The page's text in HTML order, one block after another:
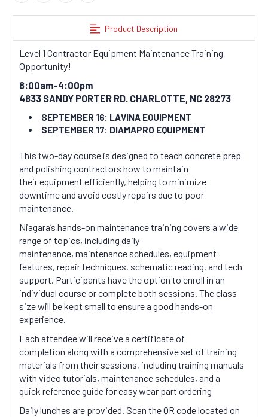
Product Description
Level 1 Contractor Equipment Maintenance Training
Opportunity!
8:00am-4:00pm
4833 SANDY PORTER RD. CHARLOTTE, NC 28273
SEPTEMBER 16: LAVINA EQUIPMENT
SEPTEMBER 17: DIAMAPRO EQUIPMENT
This two-day course is designed to teach concrete prep
and polishing contractors how to maintain
their equipment efficiently, helping to minimize
downtime and avoid costly repairs due to poor
maintenance.
Niagara’s hands-on maintenance training covers a wide
range of topics, including daily
maintenance, maintenance schedules, equipment
features, repair techniques, schematic reading, and tech
support. Participants have the option to enroll in an
individual course or complete both sessions. The class
size will be kept small to ensure a good hands-on
experience.
Each attendee will receive a certificate of
completion along with a comprehensive set of training
materials from their sessions, including training manuals
with video tutorials, maintenance schedules, and a
quick reference guide for easy wear part ordering
Daily lunches are provided. Scan the QR code located on